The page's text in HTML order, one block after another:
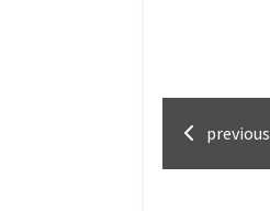
previous